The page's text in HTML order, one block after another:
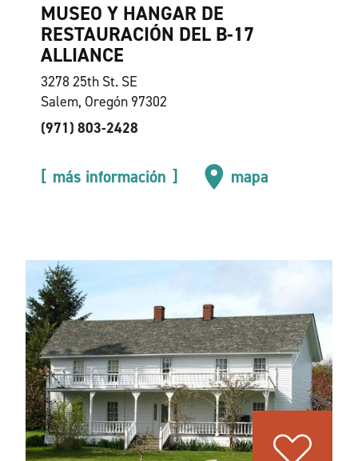
MUSEO Y HANGAR DE
RESTAURACIÓN DEL B-17
ALLIANCE
3278 25th St. SE
Salem, Oregón 97302
(971) 803-2428
más información mapa